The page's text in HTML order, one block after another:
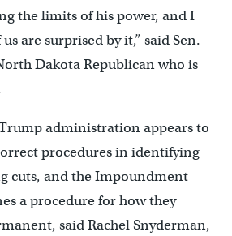
the limits of his power, and I
are surprised by it,” said Sen.
Dakota Republican who is
administration appears to
procedures in identifying
cuts, and the Impoundment
a procedure for how they
said Rachel Snyderman,